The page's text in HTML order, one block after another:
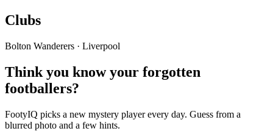
Clubs
Bolton Wanderers · Liverpool
Think you know your forgotten
footballers?
FootyIQ picks a new mystery player every day. Guess from a
blurred photo and a few hints.